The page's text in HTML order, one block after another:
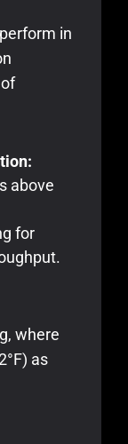
in
above
for
where
as